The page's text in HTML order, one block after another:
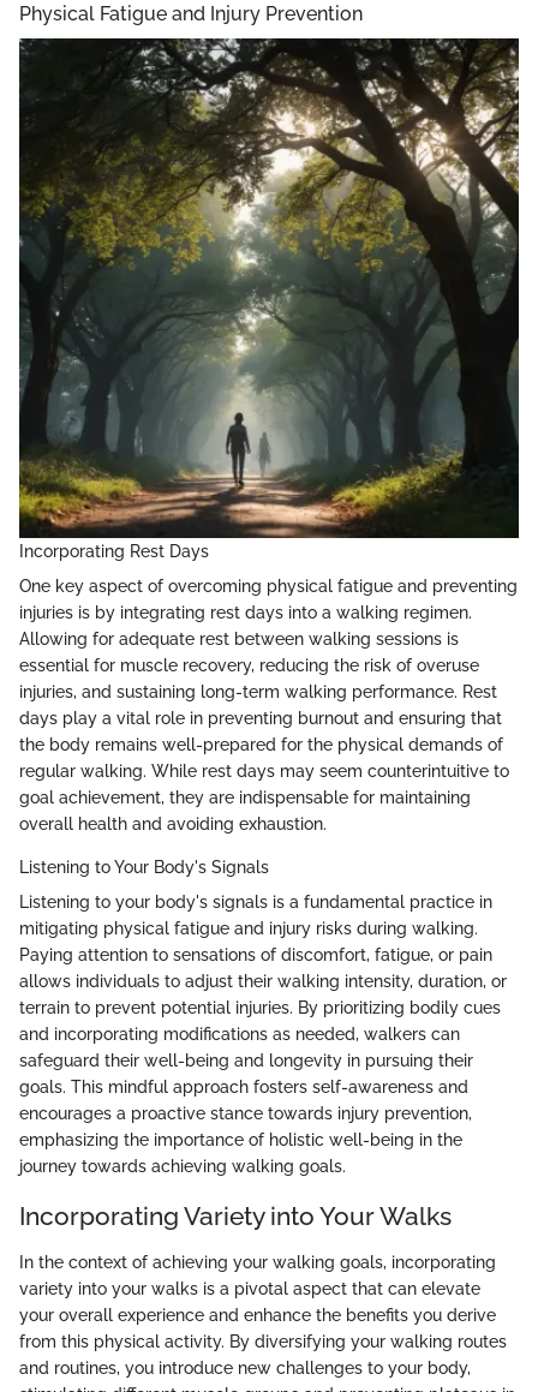
Physical Fatigue and Injury Prevention
Incorporating Rest Days
One key aspect of overcoming physical fatigue and preventing
injuries is by integrating rest days into a walking regimen.
Allowing for adequate rest between walking sessions is
essential for muscle recovery, reducing the risk of overuse
injuries, and sustaining long-term walking performance. Rest
days play a vital role in preventing burnout and ensuring that
the body remains well-prepared for the physical demands of
regular walking. While rest days may seem counterintuitive to
goal achievement, they are indispensable for maintaining
overall health and avoiding exhaustion.
Listening to Your Body's Signals
Listening to your body's signals is a fundamental practice in
mitigating physical fatigue and injury risks during walking.
Paying attention to sensations of discomfort, fatigue, or pain
allows individuals to adjust their walking intensity, duration, or
terrain to prevent potential injuries. By prioritizing bodily cues
and incorporating modifications as needed, walkers can
safeguard their well-being and longevity in pursuing their
goals. This mindful approach fosters self-awareness and
encourages a proactive stance towards injury prevention,
emphasizing the importance of holistic well-being in the
journey towards achieving walking goals.
Incorporating Variety into Your Walks
In the context of achieving your walking goals, incorporating
variety into your walks is a pivotal aspect that can elevate
your overall experience and enhance the benefits you derive
from this physical activity. By diversifying your walking routes
and routines, you introduce new challenges to your body,